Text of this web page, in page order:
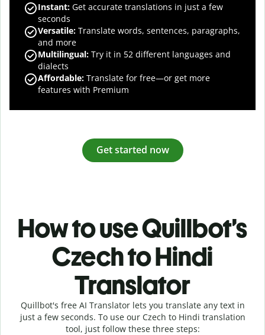
Instant: Get accurate translations in just a few
seconds
Versatile: Translate words, sentences, paragraphs,
and more
Multilingual: Try it in 52 different languages and
dialects
Affordable: Translate for free—or get more
features with Premium
Get started now
How to use Quillbot’s
Czech to Hindi
Translator
Quillbot's free AI Translator lets you translate any text in
just a few seconds. To use our Czech to Hindi translation
tool, just follow these three steps: